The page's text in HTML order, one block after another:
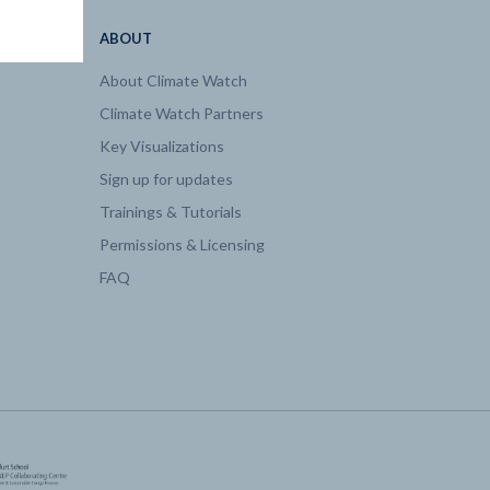
ABOUT
About Climate Watch
Climate Watch Partners
Key Visualizations
Sign up for updates
Trainings & Tutorials
Permissions & Licensing
FAQ